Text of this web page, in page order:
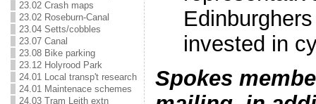
23.02 Crash maps
23.02 Roseburn-Canal
23.04 Setts/cobbles
23.07 Canal
23.08 Bike parking
23.12 Holyrood Park
24.01 Local transp't research
24.01 Maintenace schemes
24.03 Tram Leith extn
invested in
Spokes